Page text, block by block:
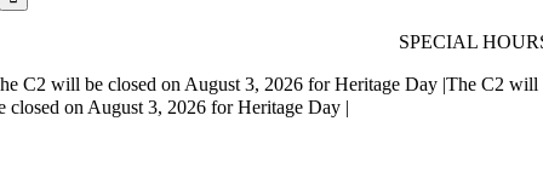
SPECIAL
C2 will be closed on August 3, 2026 for Heritage Day |The C2 will
closed on August 3, 2026 for Heritage Day |